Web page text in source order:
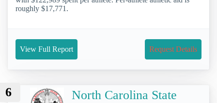
roughly $17,771.
View Full Report Request Details
6
North Carolina State